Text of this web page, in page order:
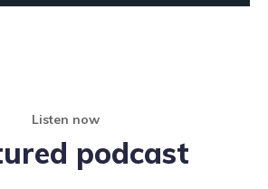
Listen now
podcast